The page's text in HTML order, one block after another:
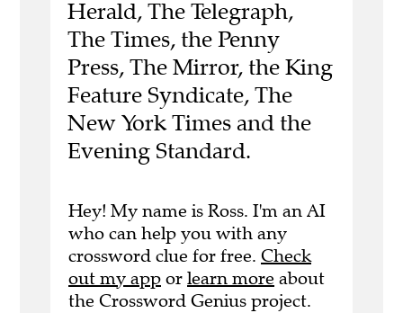
Herald, The Telegraph,
The Times, the Penny
Press, The Mirror, the King
Feature Syndicate, The
New York Times and the
Evening Standard.
Hey! My name is Ross. I'm an AI
who can help you with any
crossword clue for free. Check
out my app or learn more about
the Crossword Genius project.